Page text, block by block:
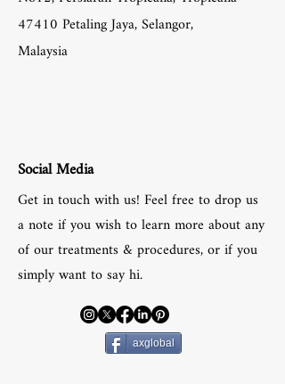
47410 Petaling Jaya, Selangor,
Malaysia
Social Media
Get in touch with us! Feel free to drop us
a note if you wish to learn more about any
of our treatments & procedures, or if you
simply want to say hi.
axglobal